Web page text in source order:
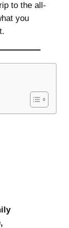
to the all-
you